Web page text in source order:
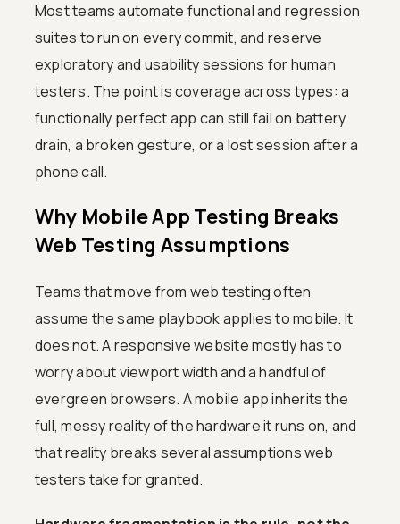
Most teams automate functional and regression
suites to run on every commit, and reserve
exploratory and usability sessions for human
testers. The point is coverage across types: a
functionally perfect app can still fail on battery
drain, a broken gesture, or a lost session after a
phone call.
Why Mobile App Testing Breaks
Web Testing Assumptions
Teams that move from web testing often
assume the same playbook applies to mobile. It
does not. A responsive website mostly has to
worry about viewport width and a handful of
evergreen browsers. A mobile app inherits the
full, messy reality of the hardware it runs on, and
that reality breaks several assumptions web
testers take for granted.